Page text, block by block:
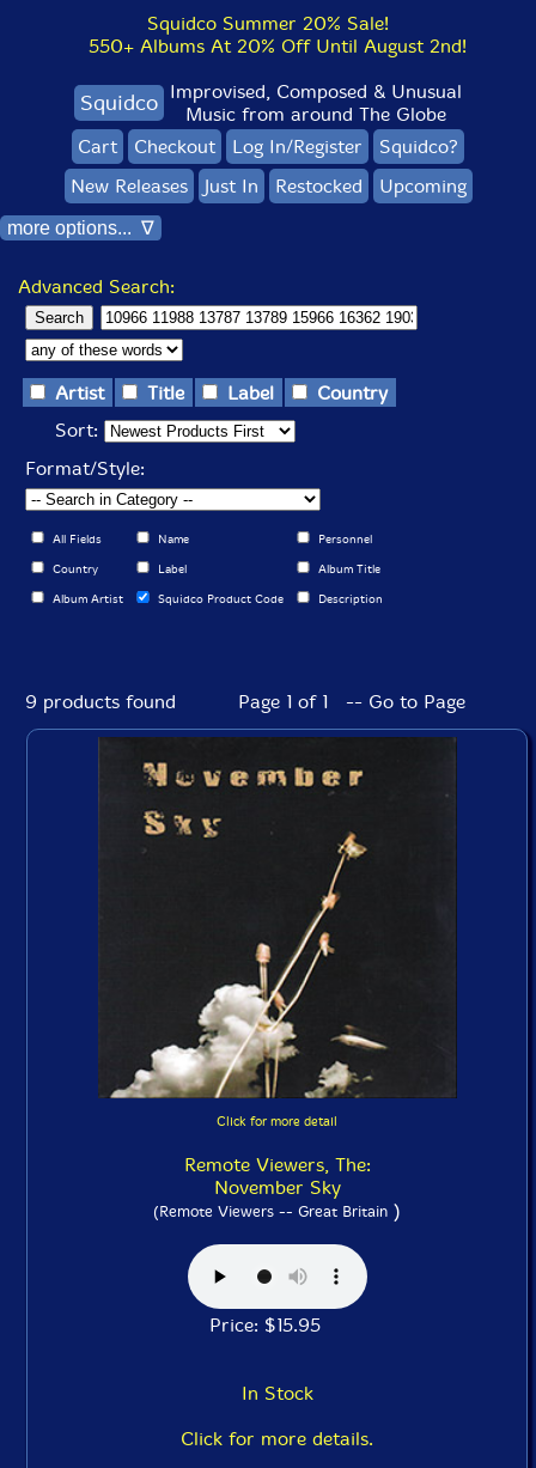
Squidco Summer 20% Sale!
550+ Albums At 20% Off Until August 2nd!
Squidco Improvised, Composed & Unusual
Music from around The Globe
Cart
Checkout Log In/Register
Squidco?
New Releases
Just In Restocked Upcoming
more options... ∇
Advanced Search:
Artist Title Label
Country
Sort:
Format/Style:
All Fields Name Personnel
Country Label Album Title
Album Artist Squidco Product Code Description
9 products found Page 1 of 1 -- Go to Page
Click for more detail
Remote Viewers, The:
November Sky
(Remote Viewers -- Great Britain )
Price: $15.95
In Stock
Click for more details.